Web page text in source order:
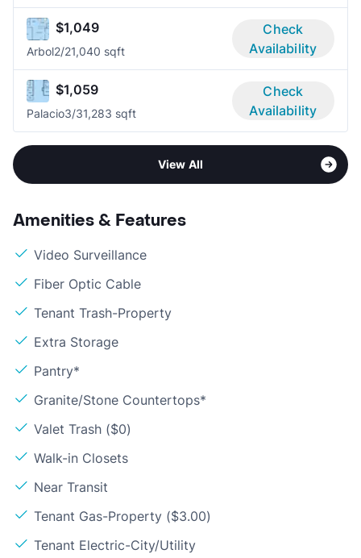
$1,049
Arbol2/21,040 sqft
Check
Availability
$1,059
Palacio3/31,283 sqft
Check
Availability
View All
Amenities & Features
Video Surveillance
Fiber Optic Cable
Tenant Trash-Property
Extra Storage
Pantry*
Granite/Stone Countertops*
Valet Trash ($0)
Walk-in Closets
Near Transit
Tenant Gas-Property ($3.00)
Tenant Electric-City/Utility